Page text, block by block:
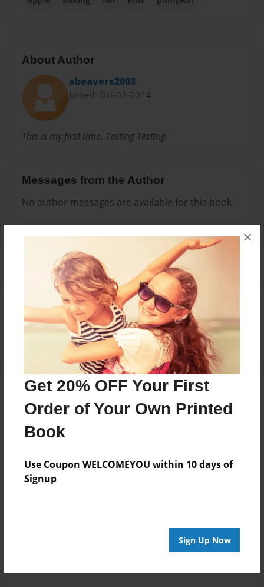
Get 20% OFF Your First
Order of Your Own Printed
Book
Use Coupon WELCOMEYOU within 10 days of
Signup
Sign Up Now
×
About Author
abeavers2003
Joined: Oct-02-2014
This is my first time. Testing Testing.
Messages from the Author
No author messages are available for this book.
Reader's Comments
Log inorcreate an accountto add a comment.